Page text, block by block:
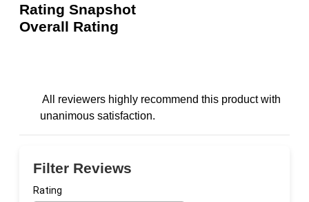
Rating Snapshot
Overall Rating
All reviewers highly recommend this product with
unanimous satisfaction.
Filter Reviews
Rating